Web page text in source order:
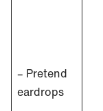
– Pretend
eardrops